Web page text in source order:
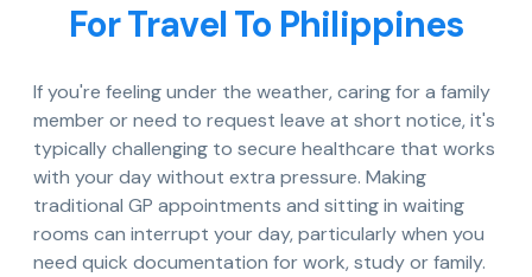
For Travel To Philippines
If you're feeling under the weather, caring for a family
member or need to request leave at short notice, it's
typically challenging to secure healthcare that works
with your day without extra pressure. Making
traditional GP appointments and sitting in waiting
rooms can interrupt your day, particularly when you
need quick documentation for work, study or family.